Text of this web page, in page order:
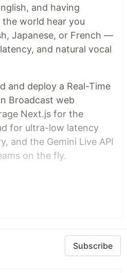
and having
world hear you
Japanese, or French —
and natural vocal
and deploy a Real-Time
Broadcast web
Next.js for the
for ultra-low latency
and the Gemini Live API
on the fly.
Subscribe